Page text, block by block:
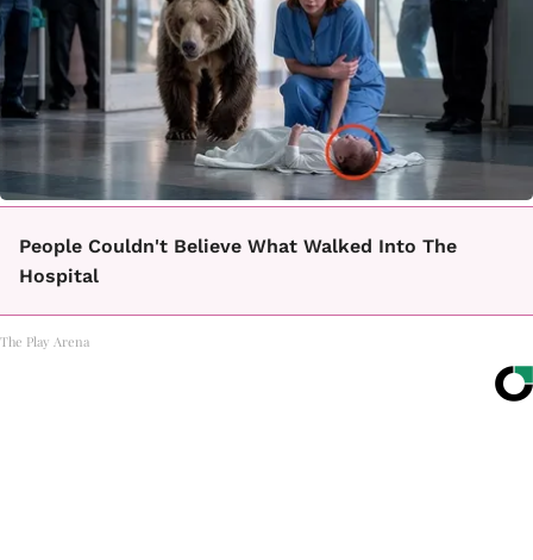
People Couldn't Believe What Walked Into The
Hospital
The Play Arena